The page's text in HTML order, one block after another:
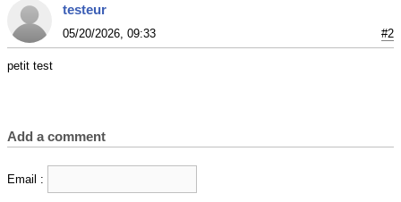
testeur
05/20/2026, 09:33 #2
petit test
Add a comment
Email :